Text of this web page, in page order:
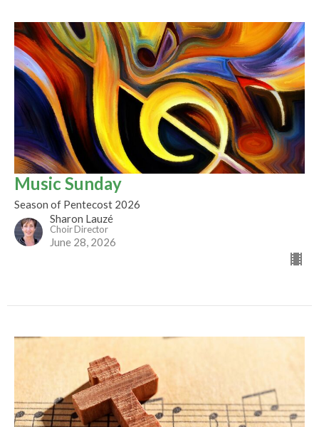
Music Sunday
Season of Pentecost 2026
Sharon Lauzé
Choir Director
June 28, 2026